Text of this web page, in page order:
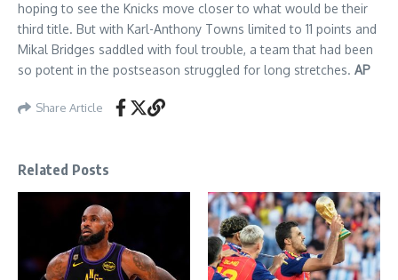
hoping to see the Knicks move closer to what would be their
third title. But with Karl-Anthony Towns limited to 11 points and
Mikal Bridges saddled with foul trouble, a team that had been
so potent in the postseason struggled for long stretches. AP
Share Article
Related Posts